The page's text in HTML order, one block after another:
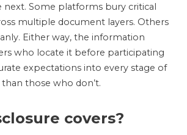
Some platforms bury critical
multiple document layers. Others
Either way, the information
who locate it before participating
expectations into every stage of
those who don’t.
covers?